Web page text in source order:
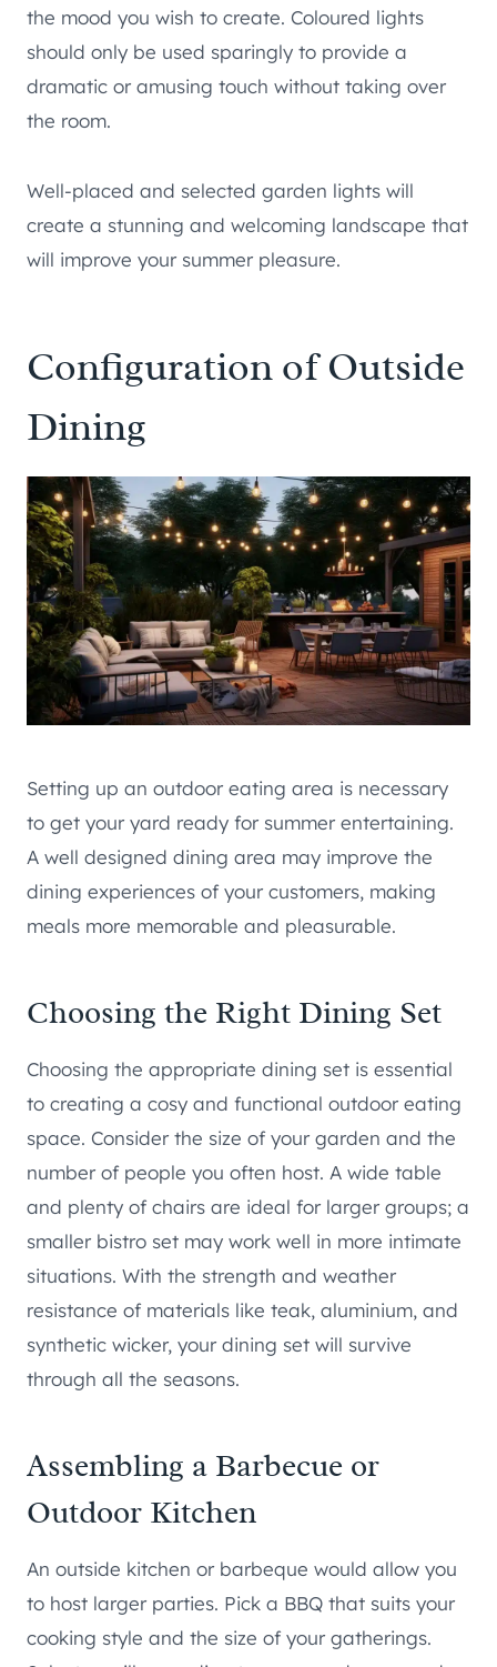
the mood you wish to create. Coloured lights
should only be used sparingly to provide a
dramatic or amusing touch without taking over
the room.
Well-placed and selected garden lights will
create a stunning and welcoming landscape that
will improve your summer pleasure.
Configuration of Outside
Dining
Setting up an outdoor eating area is necessary
to get your yard ready for summer entertaining.
A well designed dining area may improve the
dining experiences of your customers, making
meals more memorable and pleasurable.
Choosing the Right Dining Set
Choosing the appropriate dining set is essential
to creating a cosy and functional outdoor eating
space. Consider the size of your garden and the
number of people you often host. A wide table
and plenty of chairs are ideal for larger groups; a
smaller bistro set may work well in more intimate
situations. With the strength and weather
resistance of materials like teak, aluminium, and
synthetic wicker, your dining set will survive
through all the seasons.
Assembling a Barbecue or
Outdoor Kitchen
An outside kitchen or barbeque would allow you
to host larger parties. Pick a BBQ that suits your
cooking style and the size of your gatherings.